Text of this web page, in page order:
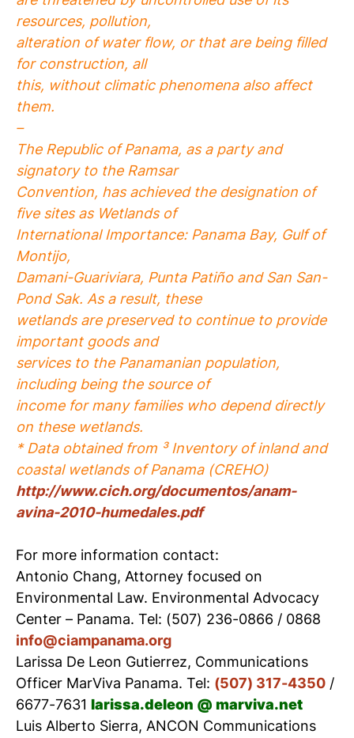
resources, pollution,
alteration of water flow, or that are being filled
for construction, all
this, without climatic phenomena also affect
them.
–
The Republic of Panama, as a party and
signatory to the Ramsar
Convention, has achieved the designation of
five sites as Wetlands of
International Importance: Panama Bay, Gulf of
Montijo,
Damani-Guariviara, Punta Patiño and San San-
Pond Sak. As a result, these
wetlands are preserved to continue to provide
important goods and
services to the Panamanian population,
including being the source of
income for many families who depend directly
on these wetlands.
* Data obtained from ³ Inventory of inland and
coastal wetlands of Panama (CREHO)
http://www.cich.org/documentos/anam-
avina-2010-humedales.pdf
For more information contact:
Antonio Chang, Attorney focused on
Environmental Law. Environmental Advocacy
Center – Panama. Tel: (507) 236-0866 / 0868
info@ciampanama.org
Larissa De Leon Gutierrez, Communications
Officer MarViva Panama. Tel: (507) 317-4350 /
6677-7631 larissa.deleon @ marviva.net
Luis Alberto Sierra, ANCON Communications